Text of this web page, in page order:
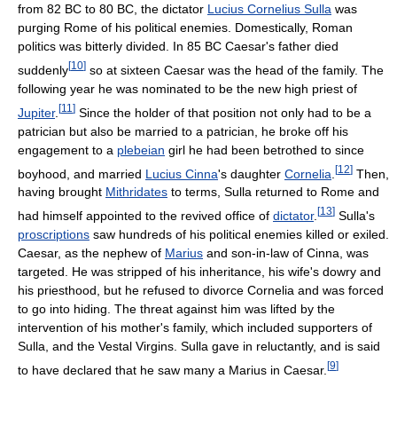
from 82 BC to 80 BC, the dictator Lucius Cornelius Sulla was
purging Rome of his political enemies. Domestically, Roman
politics was bitterly divided. In 85 BC Caesar's father died
suddenly[10] so at sixteen Caesar was the head of the family. The
following year he was nominated to be the new high priest of
Jupiter. [11 ] Since the holder of that position not only had to be a
patrician but also be married to a patrician, he broke off his
engagement to a plebeian girl he had been betrothed to since
boyhood, and married Lucius Cinna's daughter Cornelia [12] Then,
having brought Mithridates to terms, Sulla returned to Rome and
had himself appointed to the revived office of dictator. [13] Sulla's
proscriptions saw hundreds of his political enemies killed or exiled.
Caesar, as the nephew of Marius and son-in-law of Cinna, was
targeted. He was stripped of his inheritance, his wife's dowry and
his priesthood, but he refused to divorce Cornelia and was forced
to go into hiding. The threat against him was lifted by the
intervention of his mother's family, which included supporters of
Sulla, and the Vestal Virgins. Sulla gave in reluctantly, and is said
to have declared that he saw many a Marius in Caesar. [9]